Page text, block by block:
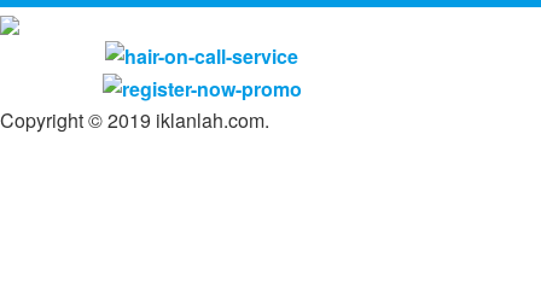
Copyright © 2019 iklanlah.com.